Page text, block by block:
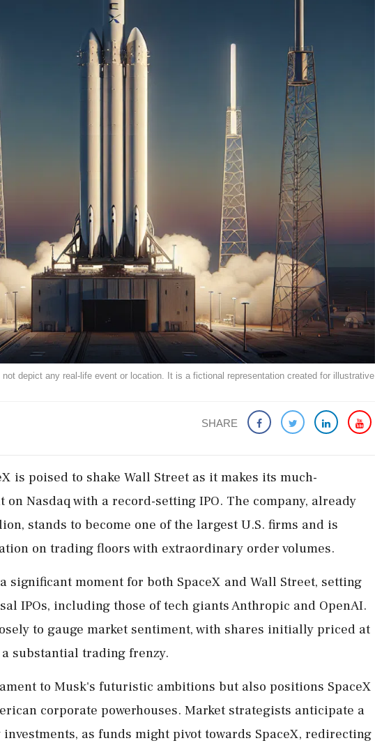
depict any real-life event or location. It is a fictional representation created for illustrative
SHARE
is poised to shake Wall Street as it makes its much-
on Nasdaq with a record-setting IPO. The company, already
stands to become one of the largest U.S. firms and is
on trading floors with extraordinary order volumes.
significant moment for both SpaceX and Wall Street, setting
IPOs, including those of tech giants Anthropic and OpenAI.
to gauge market sentiment, with shares initially priced at
substantial trading frenzy.
to Musk's futuristic ambitions but also positions SpaceX
corporate powerhouses. Market strategists anticipate a
as funds might pivot towards SpaceX, redirecting